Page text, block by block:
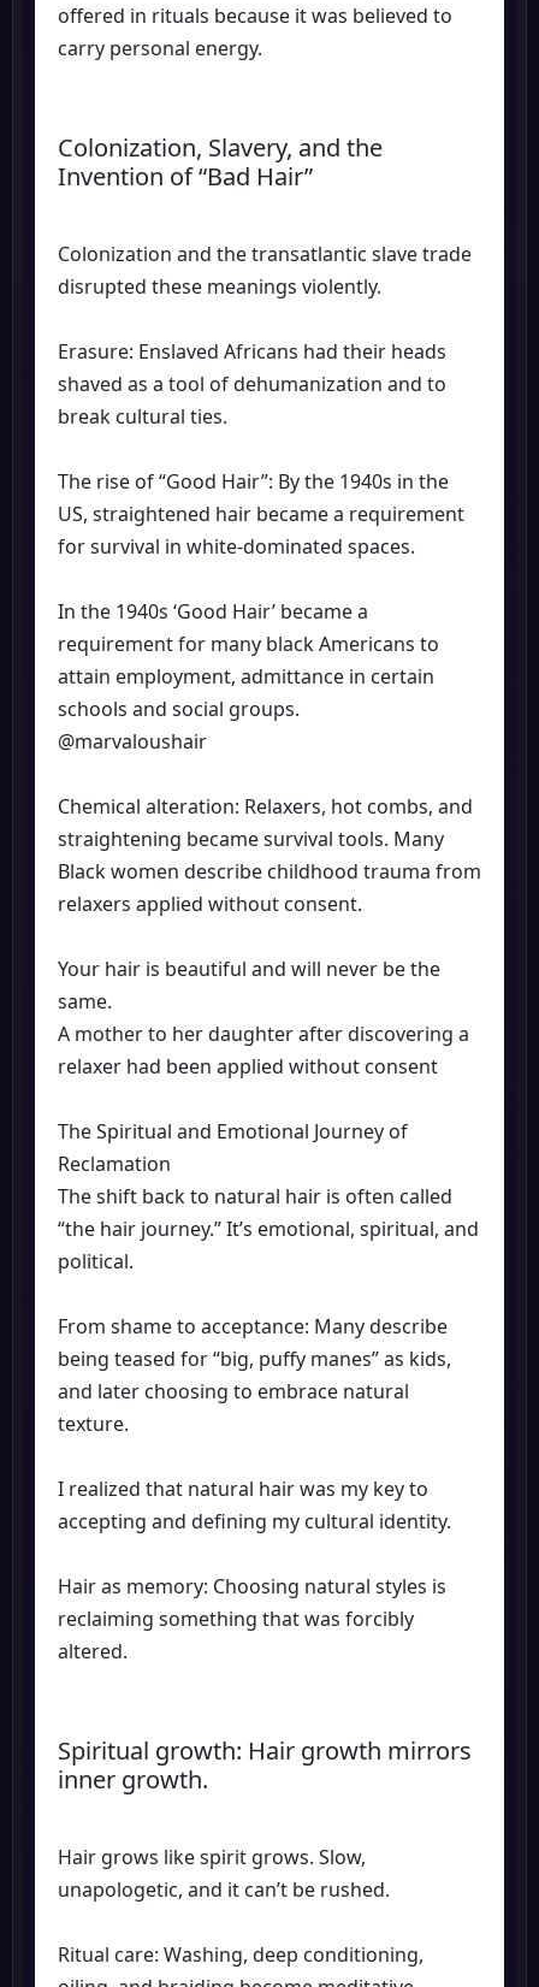
offered in rituals because it was believed to
carry personal energy.
Colonization, Slavery, and the
Invention of “Bad Hair”
Colonization and the transatlantic slave trade
disrupted these meanings violently.
Erasure: Enslaved Africans had their heads
shaved as a tool of dehumanization and to
break cultural ties.
The rise of “Good Hair”: By the 1940s in the
US, straightened hair became a requirement
for survival in white-dominated spaces.
In the 1940s ‘Good Hair’ became a
requirement for many black Americans to
attain employment, admittance in certain
schools and social groups.
@marvaloushair
Chemical alteration: Relaxers, hot combs, and
straightening became survival tools. Many
Black women describe childhood trauma from
relaxers applied without consent.
Your hair is beautiful and will never be the
same.
A mother to her daughter after discovering a
relaxer had been applied without consent
The Spiritual and Emotional Journey of
Reclamation
The shift back to natural hair is often called
“the hair journey.” It’s emotional, spiritual, and
political.
From shame to acceptance: Many describe
being teased for “big, puffy manes” as kids,
and later choosing to embrace natural
texture.
I realized that natural hair was my key to
accepting and defining my cultural identity.
Hair as memory: Choosing natural styles is
reclaiming something that was forcibly
altered.
Spiritual growth: Hair growth mirrors
inner growth.
Hair grows like spirit grows. Slow,
unapologetic, and it can’t be rushed.
Ritual care: Washing, deep conditioning,